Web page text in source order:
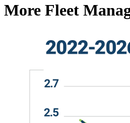
More Fleet